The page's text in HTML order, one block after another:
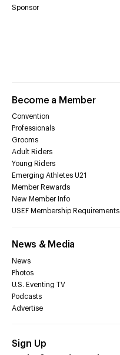
Sponsor
Become a Member
Convention
Professionals
Grooms
Adult Riders
Young Riders
Emerging Athletes U21
Member Rewards
New Member Info
USEF Membership Requirements
News & Media
News
Photos
U.S. Eventing TV
Podcasts
Advertise
Sign Up